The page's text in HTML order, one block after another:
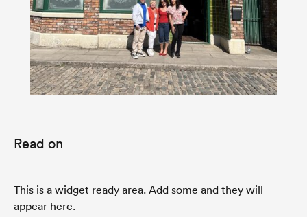
Read on
This is a widget ready area. Add some and they will
appear here.